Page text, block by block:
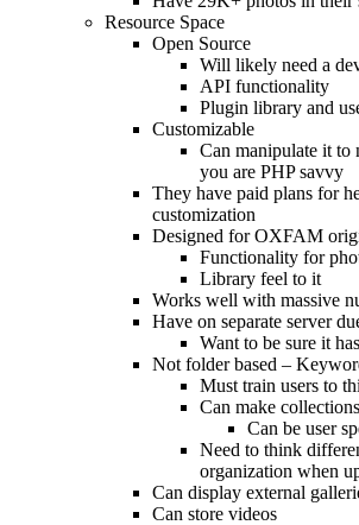
Resource Space
Open Source
Will likely need a
API functionality
Plugin library and
Customizable
Can manipulate it to
you are PHP savvy
They have paid plans for
customization
Designed for OXFAM
Functionality for
Library feel to it
Works well with massive
Have on separate server
Want to be sure it
Not folder based –
Must train users to
Can make
Can be user
Need to think
organization when
Can display external
Can store videos